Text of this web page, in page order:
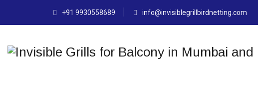
+91 9930558689 info@invisiblegrillbirdnetting.com